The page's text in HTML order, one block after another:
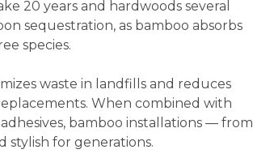
20 years and hardwoods several
sequestration, as bamboo absorbs
species.
waste in landfills and reduces
When combined with
bamboo installations — from
for generations.